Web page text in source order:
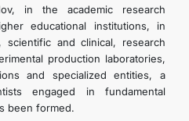
SERVICES
MFA
US
in the academic research
educational institutions, in
scientific and clinical, research
production laboratories,
and specialized entities, a
engaged in fundamental
been formed.